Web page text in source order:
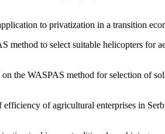
to privatization in a transition
method to select suitable helicopters
the WASPAS method for selection of
of agricultural enterprises in